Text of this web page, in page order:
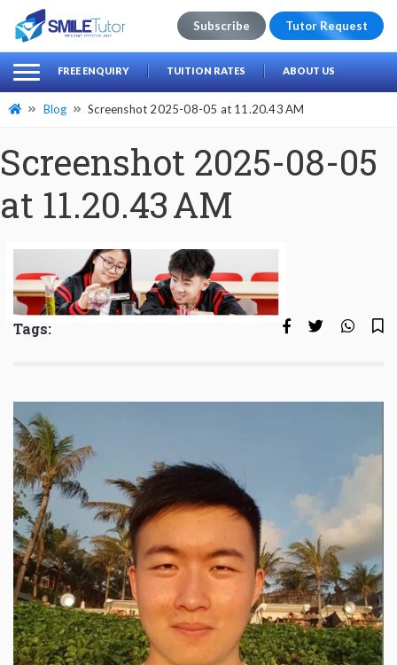
Search
for:
Subscribe Tutor Request
FREE ENQUIRY TUITION RATES ABOUT US
Blog Screenshot 2025-08-05 at 11.20.43 AM
Screenshot 2025-08-05
at 11.20.43 AM
Tags: